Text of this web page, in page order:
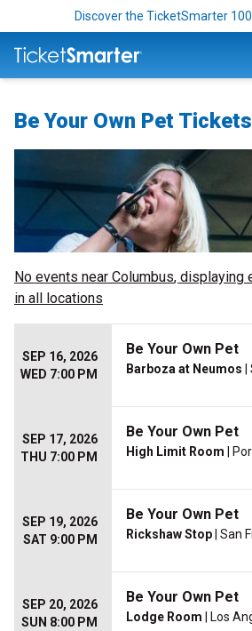
Discover the TicketSmarter
Be Your Own Pet Tickets
No events near Columbus, displaying
in all locations
SEP 16, 2026
WED 7:00 PM
Be Your Own Pet
Barboza at Neumos
SEP 17, 2026
THU 7:00 PM
Be Your Own Pet
High Limit Room |
SEP 19, 2026
SAT 9:00 PM
Be Your Own Pet
Rickshaw Stop | San
SEP 20, 2026
SUN 8:00 PM
Be Your Own Pet
Lodge Room | Los